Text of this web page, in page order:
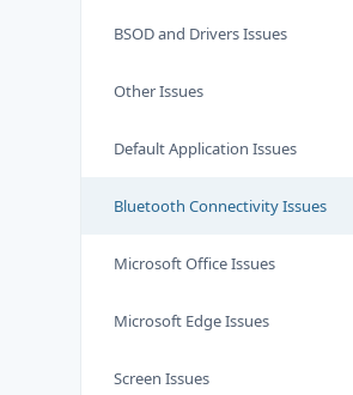
BSOD and Drivers Issues
Other Issues
Default Application Issues
Bluetooth Connectivity Issues
Microsoft Office Issues
Microsoft Edge Issues
Screen Issues